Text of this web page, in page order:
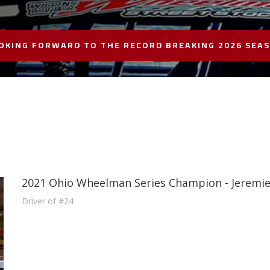
FORWARD TO THE RECORD BREAKING 2026
2021 Ohio Wheelman Series Champion -
Driver of #24